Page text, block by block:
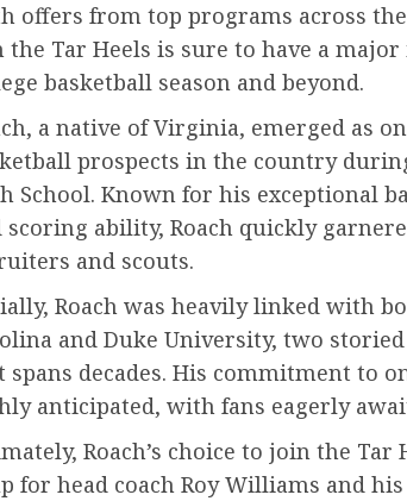
offers from top programs across the
the Tar Heels is sure to have a
basketball season and beyond.
a native of Virginia, emerged as
prospects in the country
School. Known for his exceptional
scoring ability, Roach quickly
and scouts.
Roach was heavily linked with
and Duke University, two
spans decades. His commitment to
anticipated, with fans eagerly
Roach’s choice to join the
for head coach Roy Williams and